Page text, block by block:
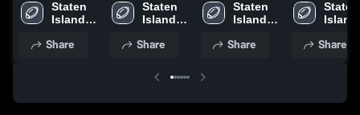
Staten
Island
Football
Share
Staten
Island
Football
Share
Staten
Island
Football
Share
Staten
Island
Share